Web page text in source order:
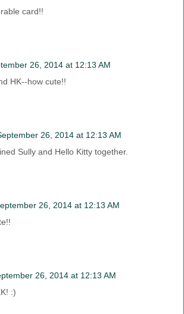
card!!
26, 2014 at 12:13 AM
HK--how cute!!
26, 2014 at 12:13 AM
Sully and Hello Kitty together.
26, 2014 at 12:13 AM
26, 2014 at 12:13 AM
:)